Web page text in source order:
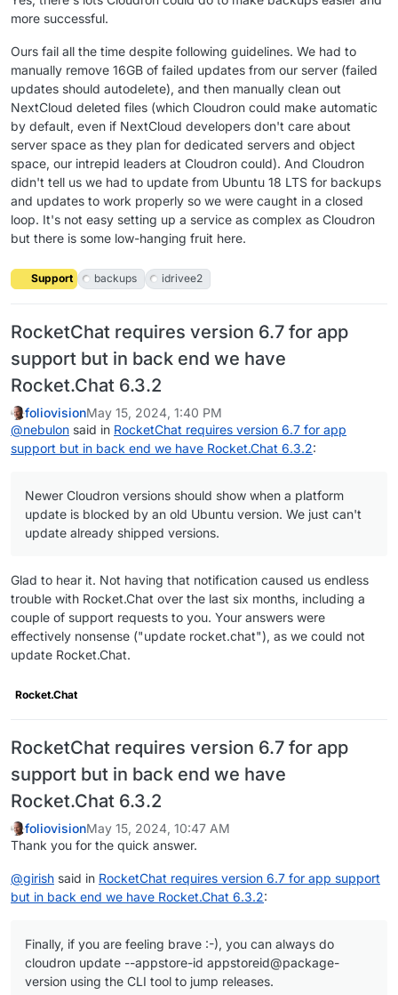
more successful.
Ours fail all the time despite following guidelines. We had to
manually remove 16GB of failed updates from our server (failed
updates should autodelete), and then manually clean out
NextCloud deleted files (which Cloudron could make automatic
by default, even if NextCloud developers don't care about
server space as they plan for dedicated servers and object
space, our intrepid leaders at Cloudron could). And Cloudron
didn't tell us we had to update from Ubuntu 18 LTS for backups
and updates to work properly so we were caught in a closed
loop. It's not easy setting up a service as complex as Cloudron
but there is some low-hanging fruit here.
Support backups idrivee2
RocketChat requires version 6.7 for app
support but in back end we have
Rocket.Chat 6.3.2
foliovisionMay 15, 2024, 1:40 PM
@nebulon said in RocketChat requires version 6.7 for app
support but in back end we have Rocket.Chat 6.3.2:
Newer Cloudron versions should show when a platform
update is blocked by an old Ubuntu version. We just can't
update already shipped versions.
Glad to hear it. Not having that notification caused us endless
trouble with Rocket.Chat over the last six months, including a
couple of support requests to you. Your answers were
effectively nonsense ("update rocket.chat"), as we could not
update Rocket.Chat.
Rocket.Chat
RocketChat requires version 6.7 for app
support but in back end we have
Rocket.Chat 6.3.2
foliovisionMay 15, 2024, 10:47 AM
Thank you for the quick answer.
@girish said in RocketChat requires version 6.7 for app support
but in back end we have Rocket.Chat 6.3.2:
Finally, if you are feeling brave :-), you can always do
cloudron update --appstore-id appstoreid@package-
version using the CLI tool to jump releases.